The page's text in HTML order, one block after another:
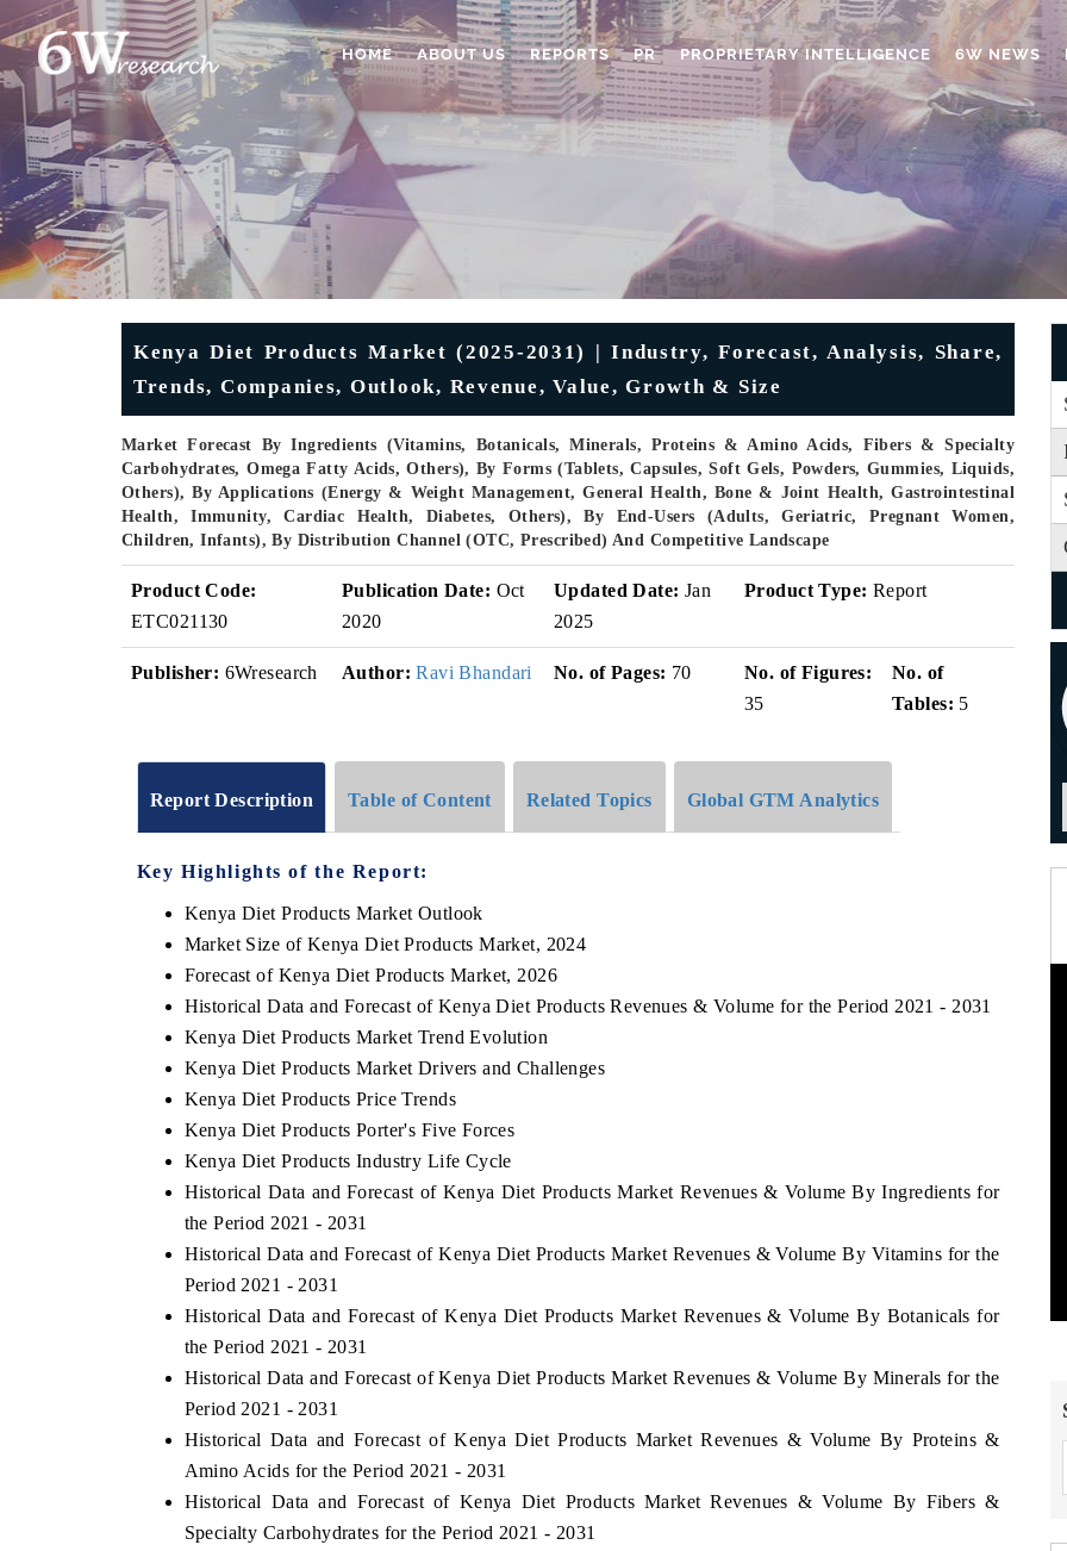
HOME ABOUT US REPORTS PR PROPRIETARY INTELLIGENCE 6W NEWS
Kenya Diet Products Market (2025-2031) | Industry, Forecast, Analysis, Share,
Trends, Companies, Outlook, Revenue, Value, Growth & Size
Market Forecast By Ingredients (Vitamins, Botanicals, Minerals, Proteins & Amino Acids, Fibers & Specialty
Carbohydrates, Omega Fatty Acids, Others), By Forms (Tablets, Capsules, Soft Gels, Powders, Gummies, Liquids,
Others), By Applications (Energy & Weight Management, General Health, Bone & Joint Health, Gastrointestinal
Health, Immunity, Cardiac Health, Diabetes, Others), By End-Users (Adults, Geriatric, Pregnant Women,
Children, Infants), By Distribution Channel (OTC, Prescribed) And Competitive Landscape
Product Code:
ETC021130
Publication Date: Oct
2020
Updated Date: Jan
2025
Product Type: Report
Publisher: 6Wresearch Author: Ravi Bhandari No. of Pages: 70
No. of Figures:
35
No. of
Tables: 5
Report Description Table of Content Related Topics Global GTM Analytics
Key Highlights of the Report:
Kenya Diet Products Market Outlook
Market Size of Kenya Diet Products Market, 2024
Forecast of Kenya Diet Products Market, 2026
Historical Data and Forecast of Kenya Diet Products Revenues & Volume for the Period 2021 - 2031
Kenya Diet Products Market Trend Evolution
Kenya Diet Products Market Drivers and Challenges
Kenya Diet Products Price Trends
Kenya Diet Products Porter's Five Forces
Kenya Diet Products Industry Life Cycle
Historical Data and Forecast of Kenya Diet Products Market Revenues & Volume By Ingredients for
the Period 2021 - 2031
Historical Data and Forecast of Kenya Diet Products Market Revenues & Volume By Vitamins for the
Period 2021 - 2031
Historical Data and Forecast of Kenya Diet Products Market Revenues & Volume By Botanicals for
the Period 2021 - 2031
Historical Data and Forecast of Kenya Diet Products Market Revenues & Volume By Minerals for the
Period 2021 - 2031
Historical Data and Forecast of Kenya Diet Products Market Revenues & Volume By Proteins &
Amino Acids for the Period 2021 - 2031
Historical Data and Forecast of Kenya Diet Products Market Revenues & Volume By Fibers &
Specialty Carbohydrates for the Period 2021 - 2031